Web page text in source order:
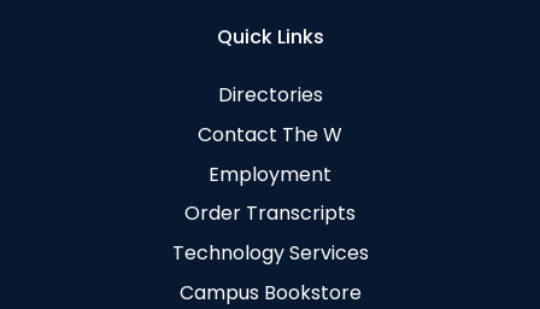
Quick Links
Directories
Contact The W
Employment
Order Transcripts
Technology Services
Campus Bookstore